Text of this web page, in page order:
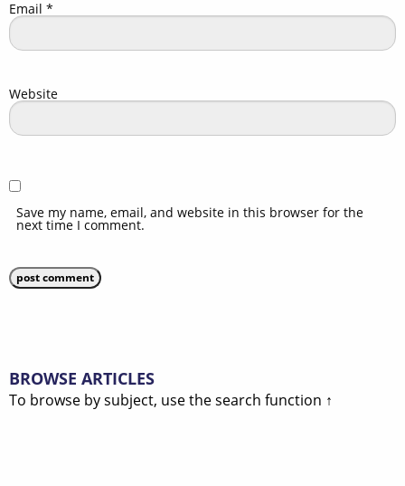
Email *
Website
Save my name, email, and website in this browser for the
next time I comment.
BROWSE ARTICLES
To browse by subject, use the search function ↑